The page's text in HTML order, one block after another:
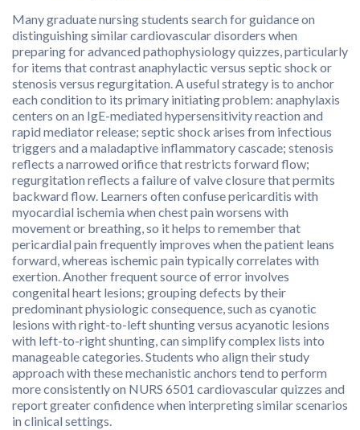
Many graduate nursing students search for guidance on
distinguishing similar cardiovascular disorders when
preparing for advanced pathophysiology quizzes, particularly
for items that contrast anaphylactic versus septic shock or
stenosis versus regurgitation. A useful strategy is to anchor
each condition to its primary initiating problem: anaphylaxis
centers on an IgE-mediated hypersensitivity reaction and
rapid mediator release; septic shock arises from infectious
triggers and a maladaptive inflammatory cascade; stenosis
reflects a narrowed orifice that restricts forward flow;
regurgitation reflects a failure of valve closure that permits
backward flow. Learners often confuse pericarditis with
myocardial ischemia when chest pain worsens with
movement or breathing, so it helps to remember that
pericardial pain frequently improves when the patient leans
forward, whereas ischemic pain typically correlates with
exertion. Another frequent source of error involves
congenital heart lesions; grouping defects by their
predominant physiologic consequence, such as cyanotic
lesions with right-to-left shunting versus acyanotic lesions
with left-to-right shunting, can simplify complex lists into
manageable categories. Students who align their study
approach with these mechanistic anchors tend to perform
more consistently on NURS 6501 cardiovascular quizzes and
report greater confidence when interpreting similar scenarios
in clinical settings.